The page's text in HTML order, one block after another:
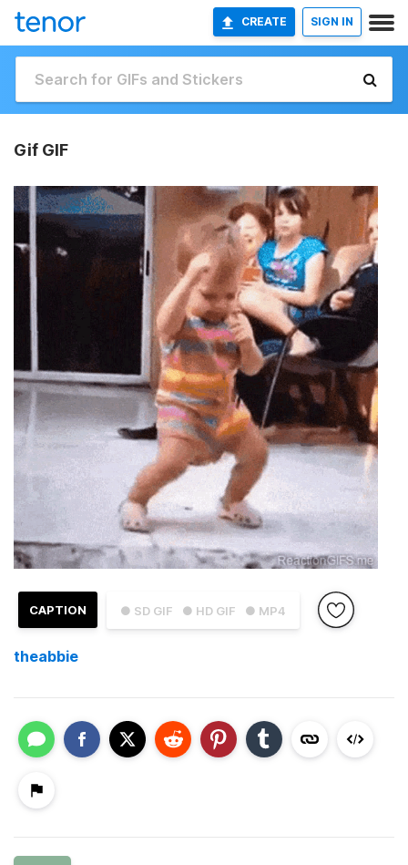
CREATE SIGN IN
Gif GIF
● SD GIF ● HD GIF ● MP4
CAPTION
theabbie